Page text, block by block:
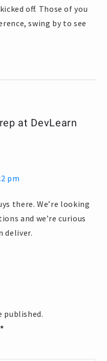
off. Those of you
swing by to see
at DevLearn
pm
there. We’re looking
and we’re curious
deliver.
published.
*